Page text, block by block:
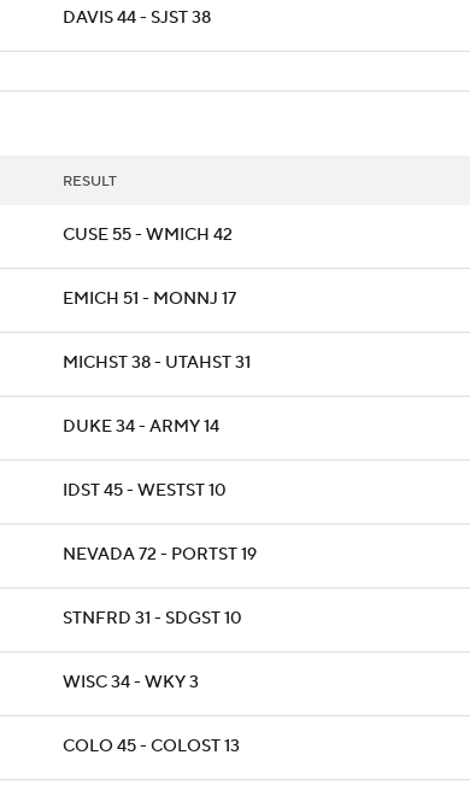
DAVIS 44 - SJST 38
RESULT
CUSE 55 - WMICH 42
EMICH 51 - MONNJ 17
MICHST 38 - UTAHST 31
DUKE 34 - ARMY 14
IDST 45 - WESTST 10
NEVADA 72 - PORTST 19
STNFRD 31 - SDGST 10
WISC 34 - WKY 3
COLO 45 - COLOST 13